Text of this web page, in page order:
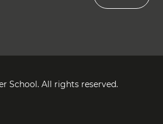
School. All rights reserved.